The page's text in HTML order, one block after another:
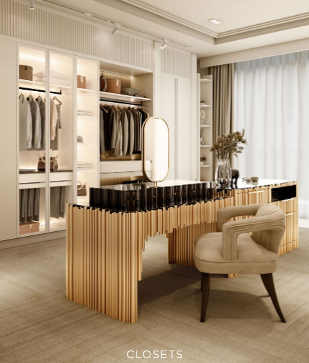
CLOSETS